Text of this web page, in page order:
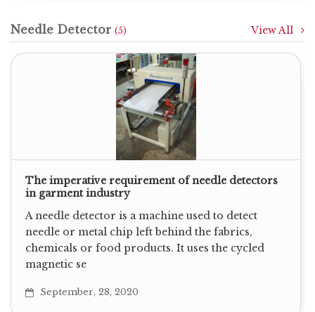
Needle Detector (5) View All
The imperative requirement of needle detectors
in garment industry
A needle detector is a machine used to detect
needle or metal chip left behind the fabrics,
chemicals or food products. It uses the cycled
magnetic se
September, 28, 2020